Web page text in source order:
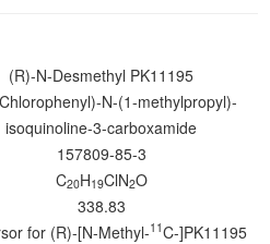
(R)-N-Desmethyl PK11195
N-(1-methylpropyl)-
isoquinoline-3-carboxamide
157809-85-3
C20H19ClN2O
338.83
for (R)-[N-Methyl-11C-]PK11195